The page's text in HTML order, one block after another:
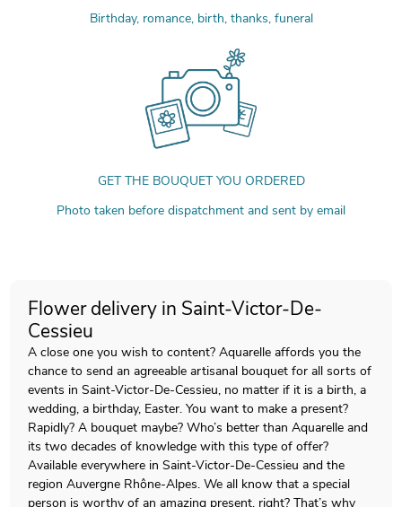
Birthday, romance, birth, thanks, funeral
GET THE BOUQUET YOU ORDERED
Photo taken before dispatchment and sent by email
Flower delivery in Saint-Victor-De-
Cessieu
A close one you wish to content? Aquarelle affords you the
chance to send an agreeable artisanal bouquet for all sorts of
events in Saint-Victor-De-Cessieu, no matter if it is a birth, a
wedding, a birthday, Easter. You want to make a present?
Rapidly? A bouquet maybe? Who’s better than Aquarelle and
its two decades of knowledge with this type of offer?
Available everywhere in Saint-Victor-De-Cessieu and the
region Auvergne Rhône-Alpes. We all know that a special
person is worthy of an amazing present, right? That’s why